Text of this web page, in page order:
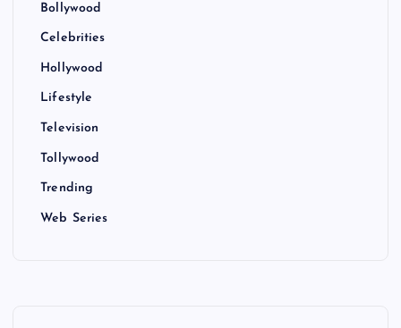
Bollywood
Celebrities
Hollywood
Lifestyle
Television
Tollywood
Trending
Web Series